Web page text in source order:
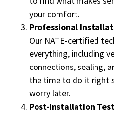
your comfort.
Professional
Our NATE-certified
everything, including
connections, sealing,
the time to do it right
worry later.
Post-Installation